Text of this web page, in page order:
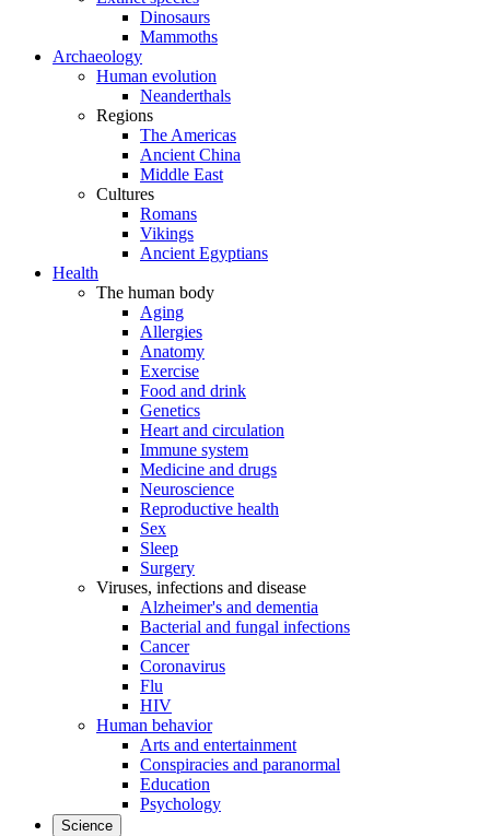
Dinosaurs
Mammoths
Archaeology
Human evolution
Neanderthals
Regions
The Americas
Ancient China
Middle East
Cultures
Romans
Vikings
Ancient Egyptians
Health
The human body
Aging
Allergies
Anatomy
Exercise
Food and drink
Genetics
Heart and circulation
Immune system
Medicine and drugs
Neuroscience
Reproductive health
Sex
Sleep
Surgery
Viruses, infections and disease
Alzheimer's and dementia
Bacterial and fungal infections
Cancer
Coronavirus
Flu
HIV
Human behavior
Arts and entertainment
Conspiracies and paranormal
Education
Psychology
Science